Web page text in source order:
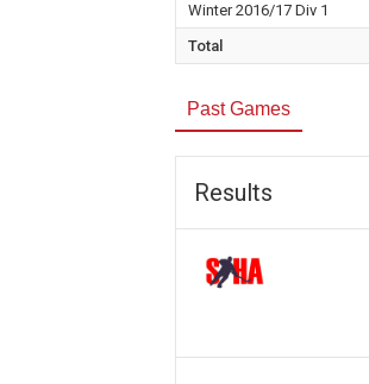
Winter 2016/17 Div 1
Total
Past Games
Results